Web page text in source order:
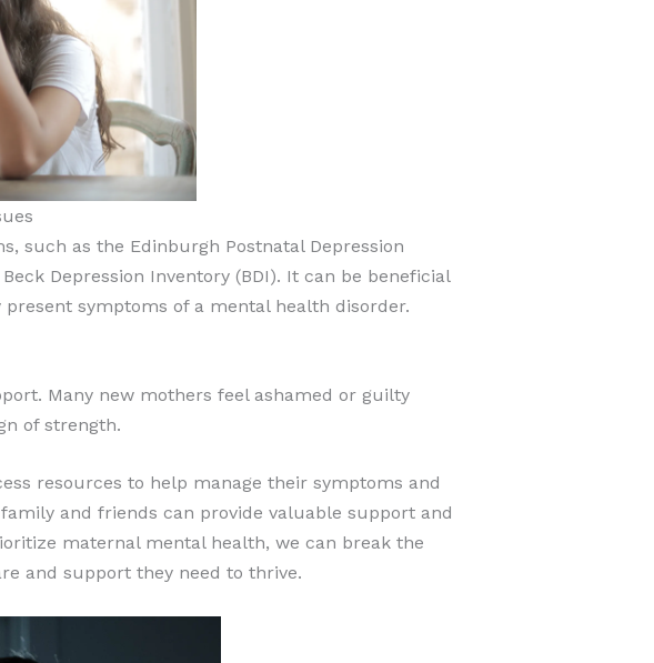
such as the Edinburgh Postnatal Depression
Depression Inventory (BDI). It can be beneficial
symptoms of a mental health disorder.
Many new mothers feel ashamed or guilty
of strength.
resources to help manage their symptoms and
and friends can provide valuable support and
maternal mental health, we can break the
and support they need to thrive.